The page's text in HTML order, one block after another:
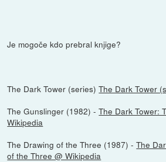
Je mogoče kdo prebral knjige?
The Dark Tower (series)The Dark Tower
The Gunslinger (1982) -The Dark Tower:
Wikipedia
The Drawing of the Three (1987) -The
of the Three @ Wikipedia